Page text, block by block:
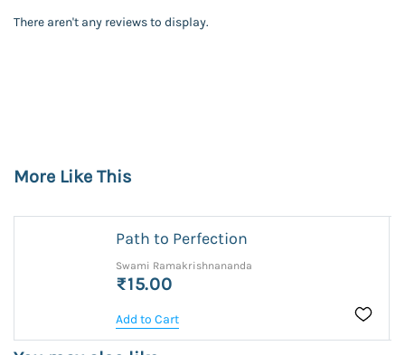
There aren't any reviews to display.
More Like This
Path to Perfection
Swami Ramakrishnananda
₹15.00
Add to Cart